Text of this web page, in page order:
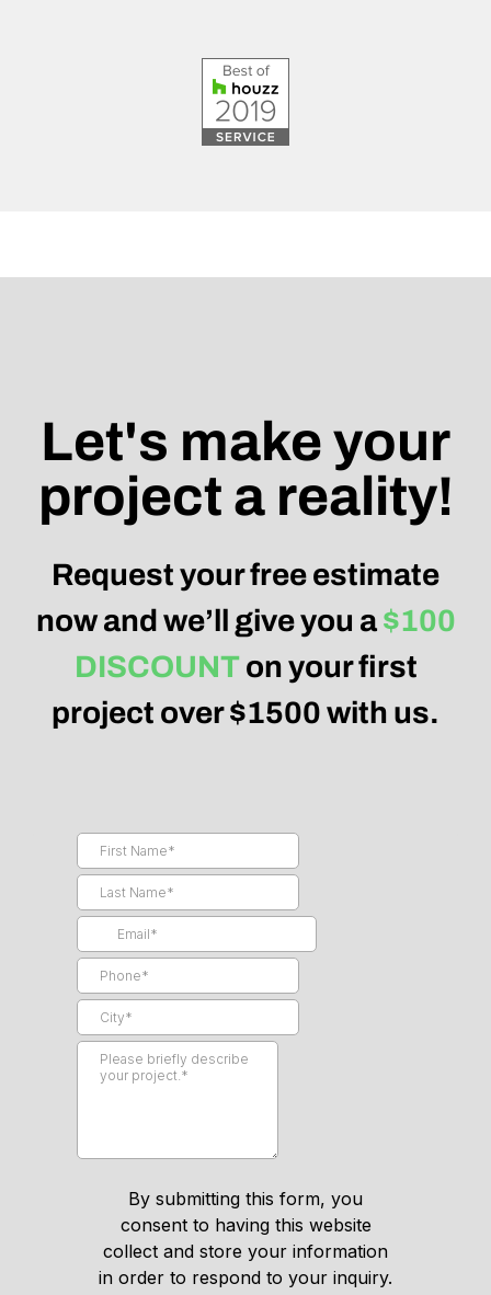
Let's make your
project a reality!
Request your free estimate
now and we’ll give you a$100
DISCOUNTon your first
project over $1500 with us.